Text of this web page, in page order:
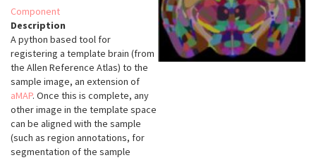
Component
Description
A python based tool for
registering a template brain (from
the Allen Reference Atlas) to the
sample image, an extension of
aMAP. Once this is complete, any
other image in the template space
can be aligned with the sample
(such as region annotations, for
segmentation of the sample